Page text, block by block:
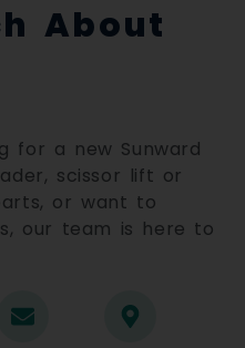
About
for a new Sunward
scissor lift or
or want to
our team is here to